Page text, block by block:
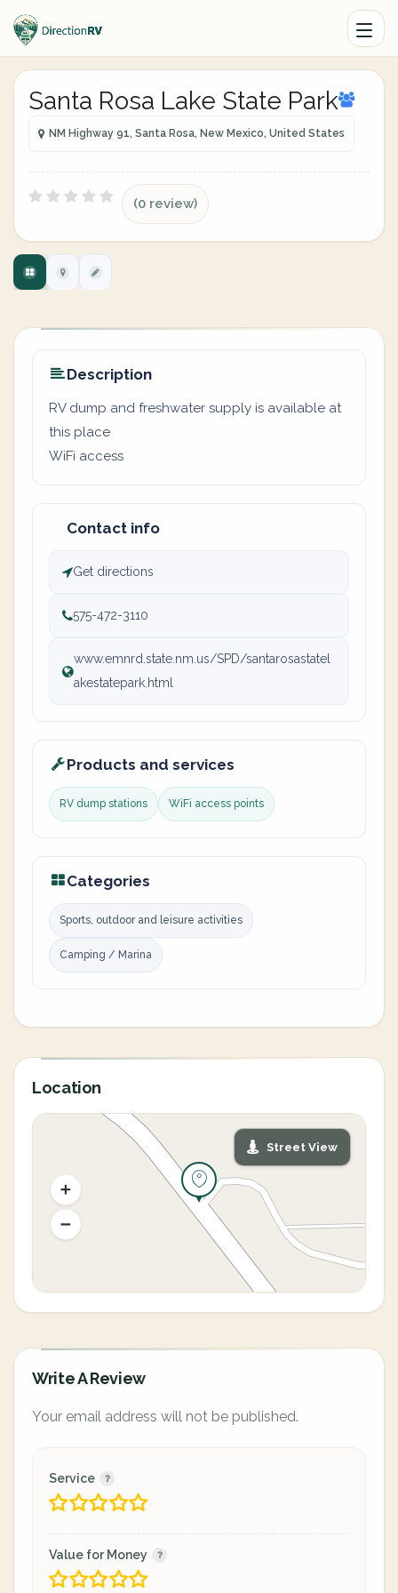
Santa Rosa Lake State Park
NM Highway 91, Santa Rosa, New Mexico, United States
(0 review)
Description
RV dump and freshwater supply is available at
this place
WiFi access
Contact info
Get directions
575-472-3110
www.emnrd.state.nm.us/SPD/santarosastatel
akestatepark.html
Products and services
RV dump stations WiFi access points
Categories
Sports, outdoor and leisure activities
Camping / Marina
Location
Street View
Write A Review
Your email address will not be published.
Service
Value for Money